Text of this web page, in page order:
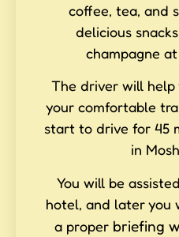
coffee, tea, and
delicious
champagne
The driver will help
your comfortable
start to drive for 45
in
You will be
hotel, and later you
a proper briefing